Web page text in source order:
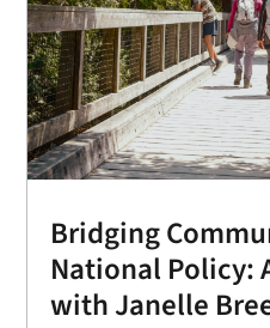
Bridging
National Policy:
with Janelle